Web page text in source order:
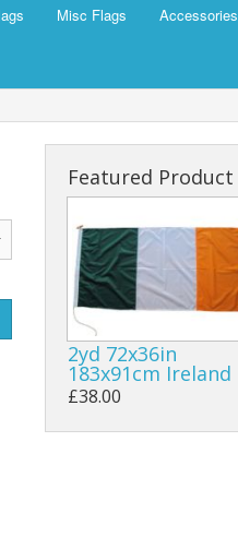
Misc Flags Accessories
Featured Product
2yd 72x36in
183x91cm Ireland
£38.00